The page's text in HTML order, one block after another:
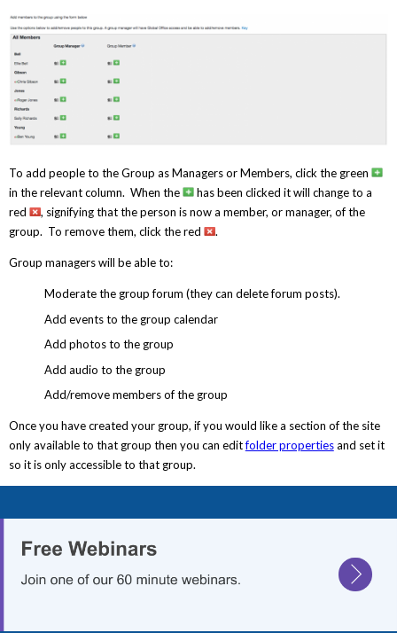
To add people to the Group as Managers or Members, click the green
in the relevant column. When the
has been clicked it will change to a
red
, signifying that the person is now a member, or manager, of the
group. To remove them, click the red
.
Group managers will be able to:
Moderate the group forum (they can delete forum posts).
Add events to the group calendar
Add photos to the group
Add audio to the group
Add/remove members of the group
Once you have created your group, if you would like a section of the site
only available to that group then you can editfolder propertiesand set it
so it is only accessible to that group.